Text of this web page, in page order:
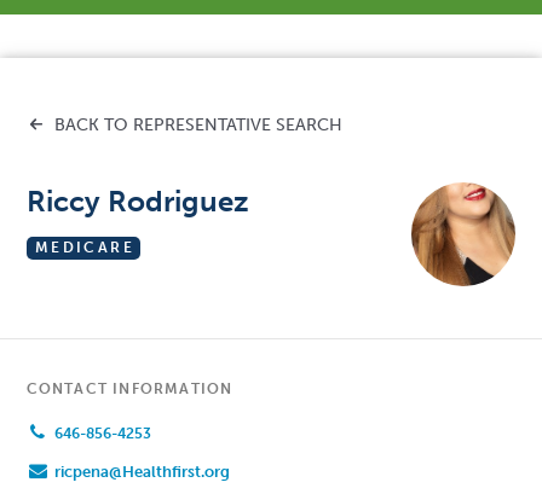
BACK TO REPRESENTATIVE SEARCH
Riccy Rodriguez
MEDICARE
CONTACT INFORMATION
646-856-4253
ricpena@Healthfirst.org